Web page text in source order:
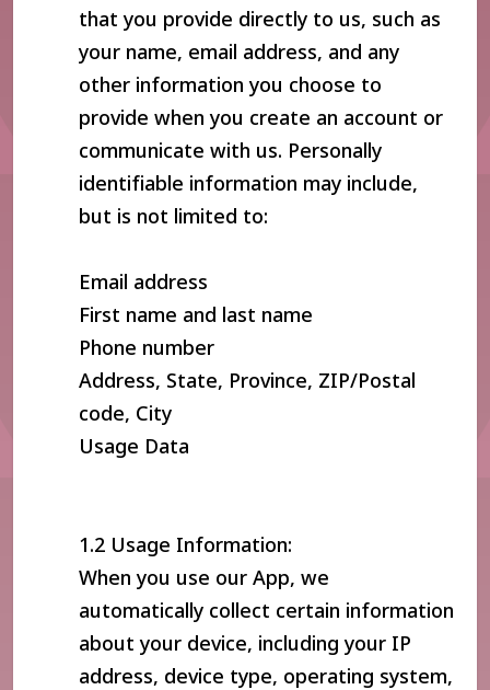
that you provide directly to us, such as
your name, email address, and any
other information you choose to
provide when you create an account or
communicate with us. Personally
identifiable information may include,
but is not limited to:
Email address
First name and last name
Phone number
Address, State, Province, ZIP/Postal
code, City
Usage Data
1.2 Usage Information:
When you use our App, we
automatically collect certain information
about your device, including your IP
address, device type, operating system,